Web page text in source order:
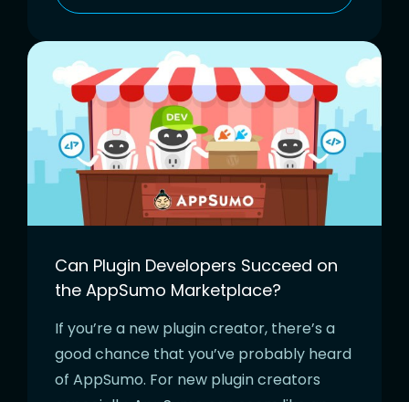
Can Plugin Developers Succeed on
the AppSumo Marketplace?
If you’re a new plugin creator, there’s a
good chance that you’ve probably heard
of AppSumo. For new plugin creators